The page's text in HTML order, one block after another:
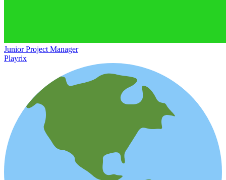
Junior Project Manager
Playrix